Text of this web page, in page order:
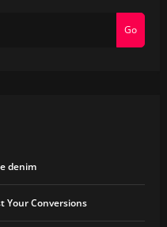
Go
denim
Your Conversions